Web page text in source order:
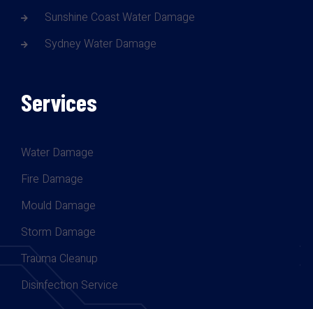
Sunshine Coast Water Damage
Sydney Water Damage
Services
Water Damage
Fire Damage
Mould Damage
Storm Damage
Trauma Cleanup
Disinfection Service